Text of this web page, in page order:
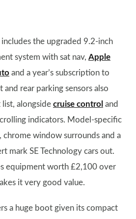
the upgraded 9.2-inch
system with sat nav, Apple
and a year’s subscription to
and rear parking sensors also
alongside cruise control and
indicators. Model-specific
chrome window surrounds and a
mark SE Technology cars out.
equipment worth £2,100 over
it very good value.
a huge boot given its compact